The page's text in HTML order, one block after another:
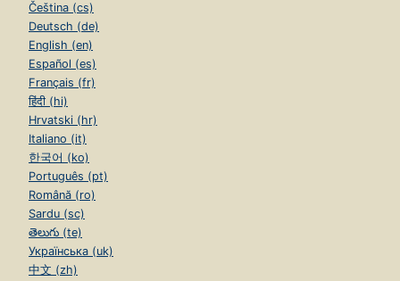
Čeština (cs)
Deutsch (de)
English (en)
Español (es)
Français (fr)
हिंदी (hi)
Hrvatski (hr)
Italiano (it)
한국어 (ko)
Português (pt)
Română (ro)
Sardu (sc)
తెలుగు (te)
Українська (uk)
中文 (zh)